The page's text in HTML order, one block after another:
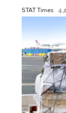
STAT Times 4